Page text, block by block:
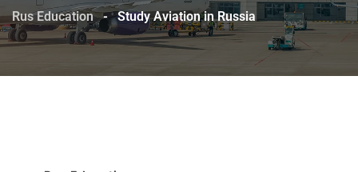
Rus Education - Study Aviation in Russia